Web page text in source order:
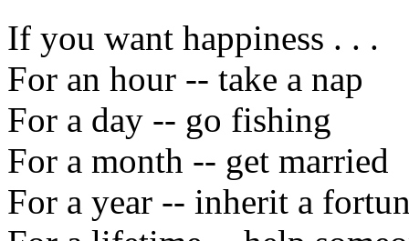
If you want happiness . . .
For an hour -- take a nap
For a day -- go fishing
For a month -- get married
For a year -- inherit a